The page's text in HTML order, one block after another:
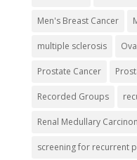
Men's Breast Cancer
multiple sclerosis
Prostate Cancer
Recorded Groups
Renal Medullary
screening for recurrent